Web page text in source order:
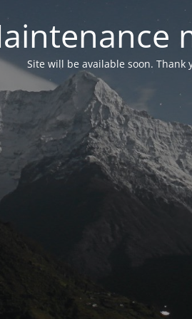
Site will be available soon. Thank